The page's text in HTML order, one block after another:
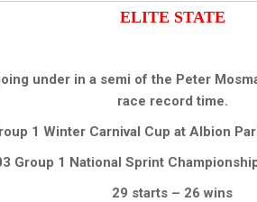
ELITE STATE
under in a semi of the Peter
race record time.
1 Winter Carnival Cup at Albion
Group 1 National Sprint
29 starts – 26 wins